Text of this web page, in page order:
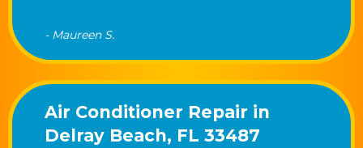
- Maureen S.
Air Conditioner Repair in
Delray Beach, FL 33487